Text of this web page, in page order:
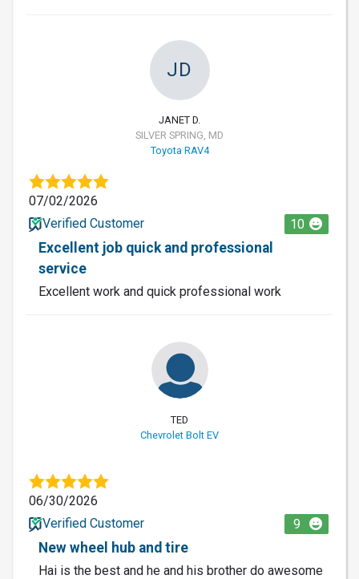
JD
JANET D.
SILVER SPRING, MD
Toyota RAV4
07/02/2026
Verified Customer
10
Excellent job quick and professional
service
Excellent work and quick professional work
TED
Chevrolet Bolt EV
06/30/2026
Verified Customer
9
New wheel hub and tire
Hai is the best and he and his brother do awesome